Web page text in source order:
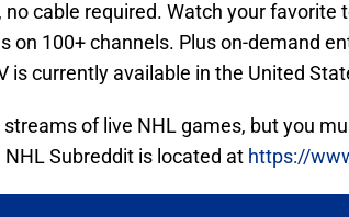
cable required. Watch your favorite
on 100+ channels. Plus on-demand
is currently available in the United
of live NHL games, but you
NHL Subreddit is located at https://